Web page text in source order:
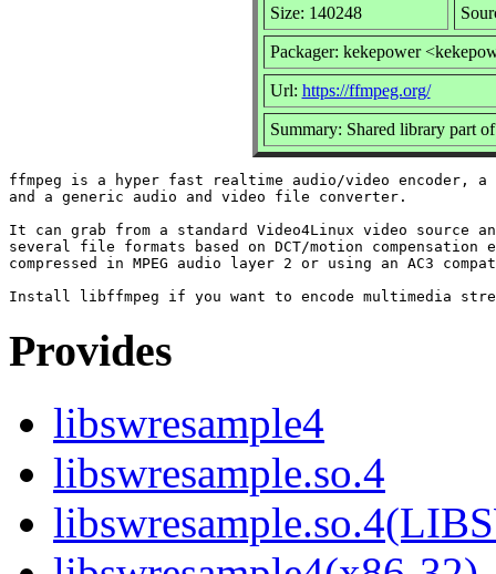
Size: 140248
Packager: kekepower
Url: https://ffmpeg.org/
Summary: Shared library part
ffmpeg is a hyper fast realtime audio/video encoder, a
and a generic audio and video file converter.
It can grab from a standard Video4Linux video source
several file formats based on DCT/motion compensation
compressed in MPEG audio layer 2 or using an AC3
Provides
libswresample4
libswresample.so.4